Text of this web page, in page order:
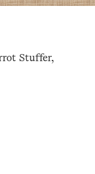
Stuffer,